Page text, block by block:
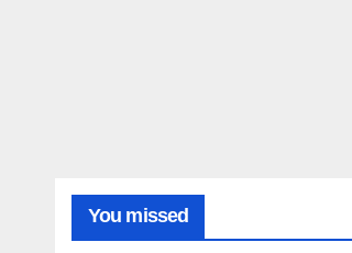
You missed